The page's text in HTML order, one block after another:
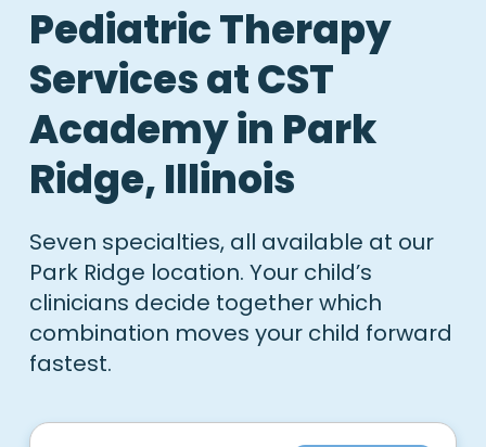
Pediatric Therapy
Services at CST
Academy in Park
Ridge, Illinois
Seven specialties, all available at our
Park Ridge location. Your child’s
clinicians decide together which
combination moves your child forward
fastest.